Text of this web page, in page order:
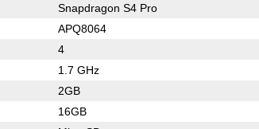
Snapdragon S4 Pro
APQ8064
4
1.7 GHz
2GB
16GB